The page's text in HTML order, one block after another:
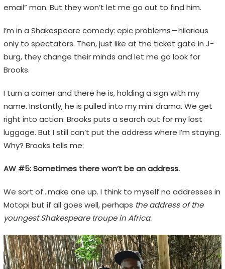
email” man. But they won’t let me go out to find him.
I’m in a Shakespeare comedy: epic problems — hilarious
only to spectators. Then, just like at the ticket gate in J-
burg, they change their minds and let me go look for
Brooks.
I turn a corner and there he is, holding a sign with my
name. Instantly, he is pulled into my mini drama. We get
right into action. Brooks puts a search out for my lost
luggage. But I still can’t put the address where I’m staying.
Why? Brooks tells me:
AW #5: Sometimes there won’t be an address.
We sort of…make one up. I think to myself no addresses in
Motopi but if all goes well, perhaps the address of the
youngest Shakespeare troupe in Africa.